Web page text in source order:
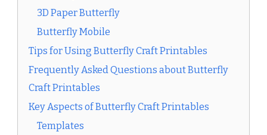
3D Paper Butterfly
Butterfly Mobile
Tips for Using Butterfly Craft Printables
Frequently Asked Questions about Butterfly
Craft Printables
Key Aspects of Butterfly Craft Printables
Templates